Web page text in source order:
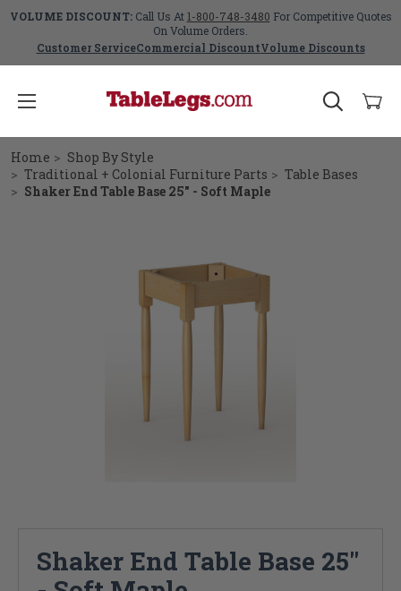
VOLUME DISCOUNT:Call Us At1-800-748-3480 For Competitive Quotes
On Volume Orders.
Customer ServiceCommercial DiscountVolume Discounts
Home
Shop By Style
Traditional + Colonial Furniture Parts
Table Bases
Shaker End Table Base 25" - Soft Maple
Shaker End Table Base 25"